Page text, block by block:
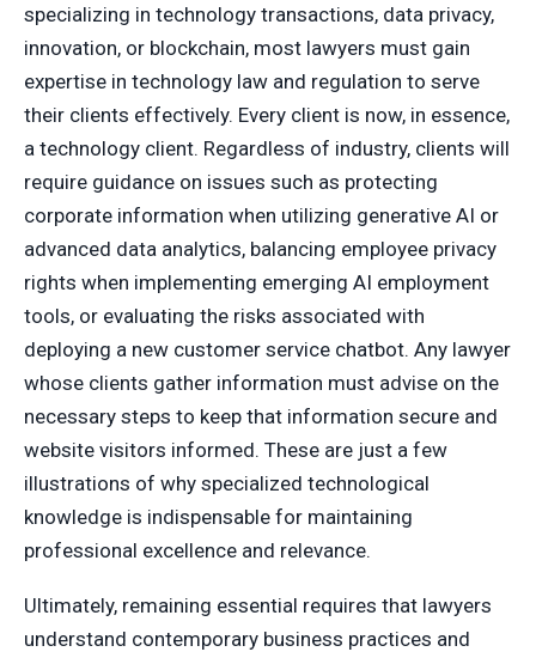
specializing in technology transactions, data privacy,
innovation, or blockchain, most lawyers must gain
expertise in technology law and regulation to serve
their clients effectively. Every client is now, in essence,
a technology client. Regardless of industry, clients will
require guidance on issues such as protecting
corporate information when utilizing generative AI or
advanced data analytics, balancing employee privacy
rights when implementing emerging AI employment
tools, or evaluating the risks associated with
deploying a new customer service chatbot. Any lawyer
whose clients gather information must advise on the
necessary steps to keep that information secure and
website visitors informed. These are just a few
illustrations of why specialized technological
knowledge is indispensable for maintaining
professional excellence and relevance.
Ultimately, remaining essential requires that lawyers
understand contemporary business practices and